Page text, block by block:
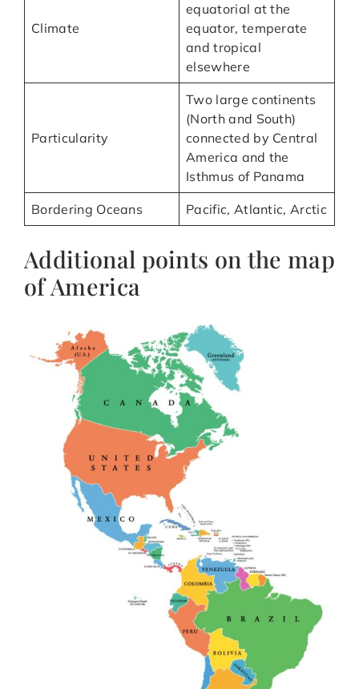
Climate
equatorial at the
equator, temperate
and tropical
elsewhere
Particularity
Two large continents
(North and South)
connected by Central
America and the
Isthmus of Panama
Bordering Oceans Pacific, Atlantic, Arctic
Additional points on the map
of America